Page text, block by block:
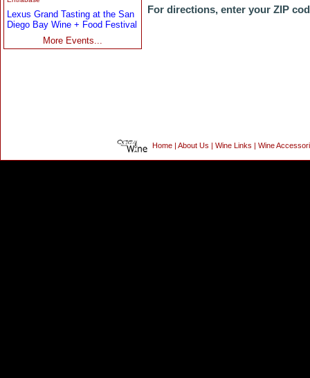
Lexus Grand Tasting at the San
Diego Bay Wine + Food Festival
More Events...
For directions, enter your ZIP
Home About Us Wine Links Wine